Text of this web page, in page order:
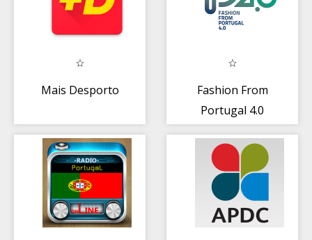
Mais Desporto
Fashion From
Portugal 4.0